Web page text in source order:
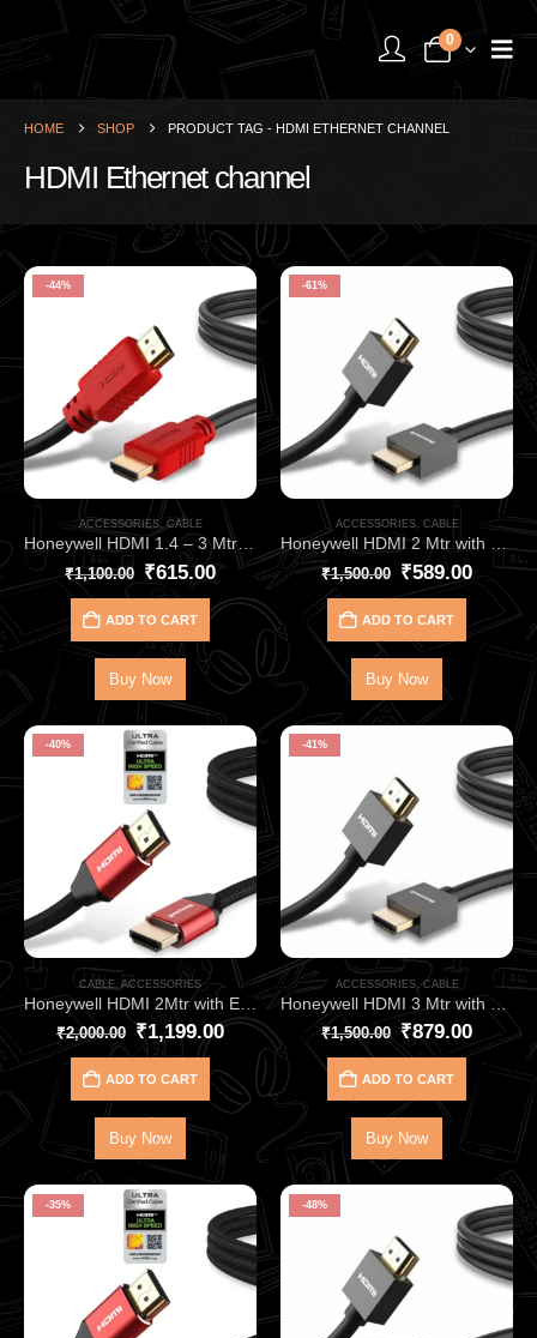
0
HOME SHOP PRODUCT TAG - HDMI ETHERNET CHANNEL
HDMI Ethernet channel
-44%
ACCESSORIES, CABLE
Honeywell HDMI 1.4 – 3 Mtr with Ethernet HC000002 | Ultra-Clear 4Kx2K 3D Support
₹1,100.00 ₹615.00
ADD TO CART
Buy Now
-61%
ACCESSORIES, CABLE
Honeywell HDMI 2 Mtr with Ethernet 2.0 Compliant Slim HC000008
₹1,500.00 ₹589.00
ADD TO CART
Buy Now
-40%
CABLE ACCESSORIES
₹2,000.00 ₹1,199.00
ADD TO CART
Buy Now
-41%
ACCESSORIES,CABLE
Honeywell HDMI 3 Mtr with Ethernet 2.0 Compliant Slim HC000009
₹1,500.00 ₹879.00
ADD TO CART
Buy Now
-35% -48%